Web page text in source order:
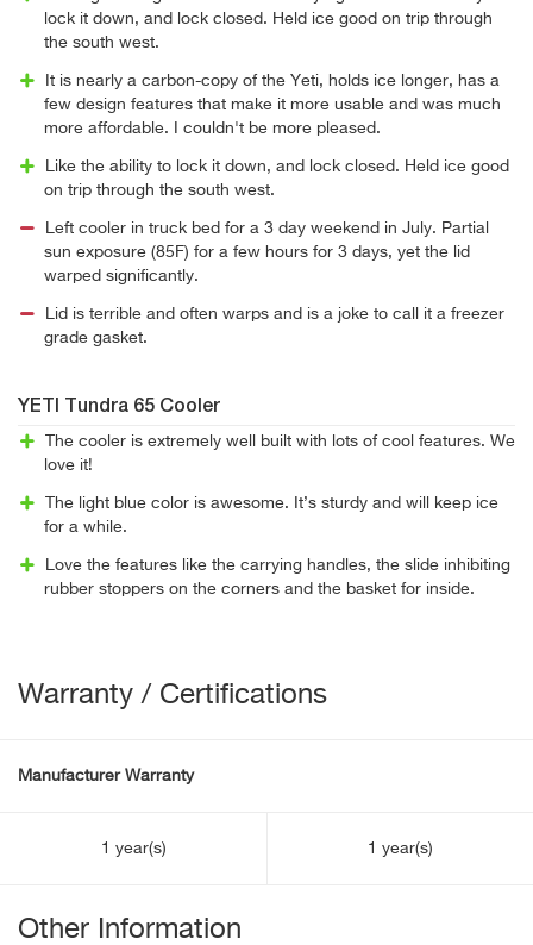
lock it down, and lock closed. Held ice good on trip through
the south west.
It is nearly a carbon-copy of the Yeti, holds ice longer, has a
few design features that make it more usable and was much
more affordable. I couldn't be more pleased.
Like the ability to lock it down, and lock closed. Held ice good
on trip through the south west.
Left cooler in truck bed for a 3 day weekend in July. Partial
sun exposure (85F) for a few hours for 3 days, yet the lid
warped significantly.
Lid is terrible and often warps and is a joke to call it a freezer
grade gasket.
YETI Tundra 65 Cooler
The cooler is extremely well built with lots of cool features. We
love it!
The light blue color is awesome. It’s sturdy and will keep ice
for a while.
Love the features like the carrying handles, the slide inhibiting
rubber stoppers on the corners and the basket for inside.
Warranty / Certifications
Manufacturer Warranty
1 year(s) 1 year(s)
Other Information